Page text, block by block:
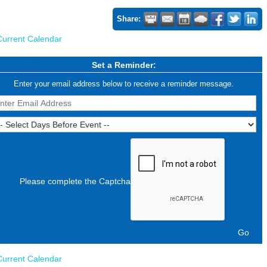
Share:
Calendar
Set a Reminder:
Enter your email address below to receive a reminder message.
Please complete the Captcha
Calendar